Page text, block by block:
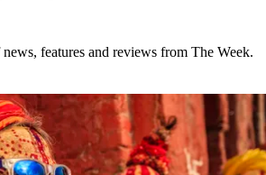
features and reviews from The Week.